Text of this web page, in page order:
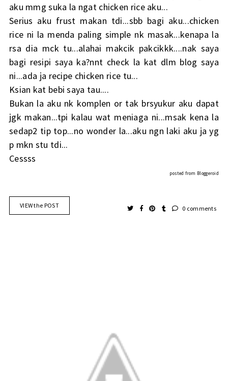
aku mmg suka la ngat chicken rice aku...
Serius aku frust makan tdi...sbb bagi aku...chicken
rice ni la menda paling simple nk masak...kenapa la
rsa dia mck tu...alahai makcik pakcikkk....nak saya
bagi resipi saya ka?nnt check la kat dlm blog saya
ni...ada ja recipe chicken rice tu...
Ksian kat bebi saya tau....
Bukan la aku nk komplen or tak brsyukur aku dapat
jgk makan...tpi kalau wat meniaga ni...msak kena la
sedap2 tip top...no wonder la...aku ngn laki aku ja yg
p mkn stu tdi...
Cessss
posted from Bloggeroid
VIEW the POST 0 comments